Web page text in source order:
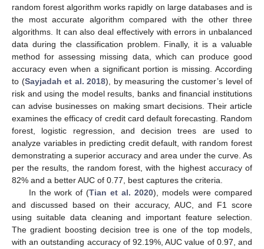
random forest algorithm works rapidly on large databases and is
the most accurate algorithm compared with the other three
algorithms. It can also deal effectively with errors in unbalanced
data during the classification problem. Finally, it is a valuable
method for assessing missing data, which can produce good
accuracy even when a significant portion is missing. According
to (Sayjadah et al. 2018), by measuring the customer’s level of
risk and using the model results, banks and financial institutions
can advise businesses on making smart decisions. Their article
examines the efficacy of credit card default forecasting. Random
forest, logistic regression, and decision trees are used to
analyze variables in predicting credit default, with random forest
demonstrating a superior accuracy and area under the curve. As
per the results, the random forest, with the highest accuracy of
82% and a better AUC of 0.77, best captures the criteria.
In the work of (Tian et al. 2020), models were compared
and discussed based on their accuracy, AUC, and F1 score
using suitable data cleaning and important feature selection.
The gradient boosting decision tree is one of the top models,
with an outstanding accuracy of 92.19%, AUC value of 0.97, and